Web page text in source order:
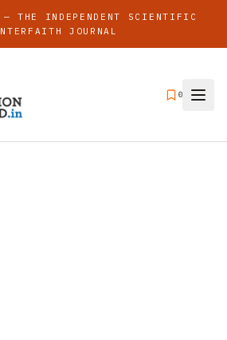
— THE INDEPENDENT SCIENTIFIC
JOURNAL
0